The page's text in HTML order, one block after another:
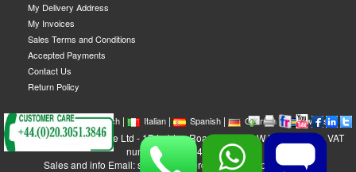
My Delivery Address
My Invoices
Sales Terms and Conditions
Accepted Payments
Contact Us
Return Policy
| English| French| Italian| Spanish| German| Swedish|
GEOBORDERS Satellite Ltd - 1B Labton Road, SW20 0LW London, UK - VAT
number: GB 984488553
Sales and info Email: sales@geoborders.com - Support Email: